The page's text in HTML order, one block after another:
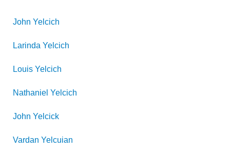
John Yelcich
Larinda Yelcich
Louis Yelcich
Nathaniel Yelcich
John Yelcick
Vardan Yelcuian